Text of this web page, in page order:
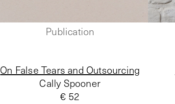
Publication
On False Tears and Outsourcing
Cally Spooner
€ 52